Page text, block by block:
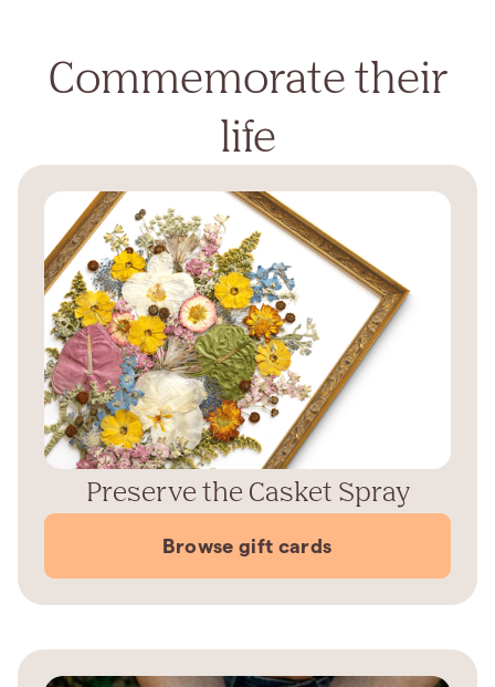
Commemorate their
life
Preserve the Casket Spray
Browse gift cards